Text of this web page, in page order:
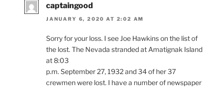
captaingood
JANUARY 6, 2020 AT 2:02 AM
Sorry for your loss. I see Joe Hawkins on the list of
the lost. The Nevada stranded at Amatignak Island
at 8:03
p.m. September 27, 1932 and 34 of her 37
crewmen were lost. I have a number of newspaper